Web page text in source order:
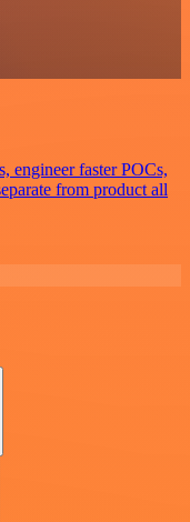
engineer faster POCs,
from product all